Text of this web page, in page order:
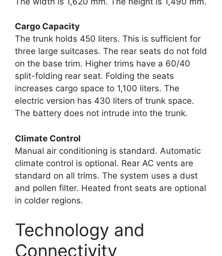
Cargo Capacity
The trunk holds 450 liters. This is sufficient for
three large suitcases. The rear seats do not fold
on the base trim. Higher trims have a 60/40
split-folding rear seat. Folding the seats
increases cargo space to 1,100 liters. The
electric version has 430 liters of trunk space.
The battery does not intrude into the trunk.
Climate Control
Manual air conditioning is standard. Automatic
climate control is optional. Rear AC vents are
standard on all trims. The system uses a dust
and pollen filter. Heated front seats are optional
in colder regions.
Technology and
Connectivity